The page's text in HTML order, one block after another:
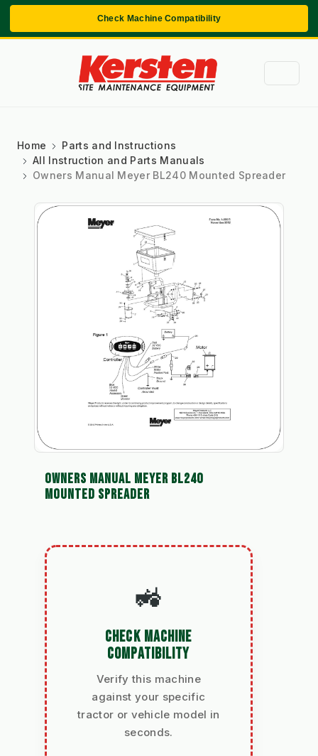
Check Machine Compatibility
Home
Parts and Instructions
All Instruction and Parts Manuals
Owners Manual Meyer BL240 Mounted Spreader
OWNERS MANUAL MEYER BL240
MOUNTED SPREADER
🚜
CHECK MACHINE
COMPATIBILITY
Verify this machine
against your specific
tractor or vehicle model in
seconds.